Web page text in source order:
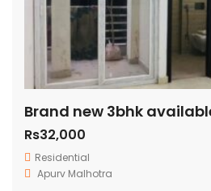
Rs32,000
Residential
Apurv Malhotra